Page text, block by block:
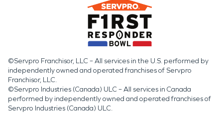
©Servpro Franchisor, LLC – All services in the U.S. performed by
independently owned and operated franchises of Servpro
Franchisor, LLC.
©Servpro Industries (Canada) ULC – All services in Canada
performed by independently owned and operated franchises of
Servpro Industries (Canada) ULC.